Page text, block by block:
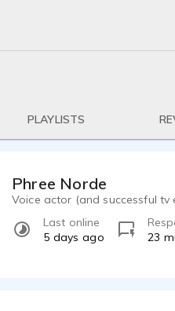
PLAYLISTS
Phree Norde
Voice actor (and successful tv
Last online
5 days ago
23